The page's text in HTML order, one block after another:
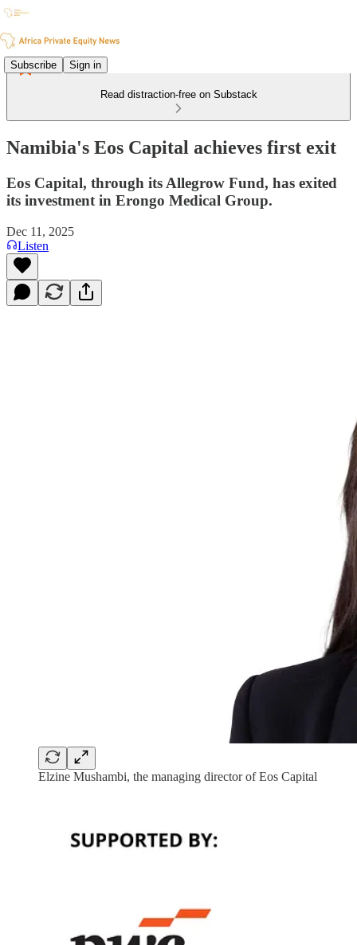
Subscribe Sign in
Read distraction-free on Substack
Namibia's Eos Capital achieves first exit
Eos Capital, through its Allegrow Fund, has exited
its investment in Erongo Medical Group.
Dec 11, 2025
Listen
Elzine Mushambi, the managing director of Eos Capital